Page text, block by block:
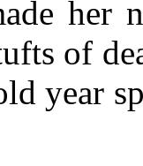
her
of
year